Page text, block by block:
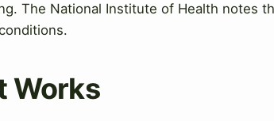
The National Institute of Health notes
Works